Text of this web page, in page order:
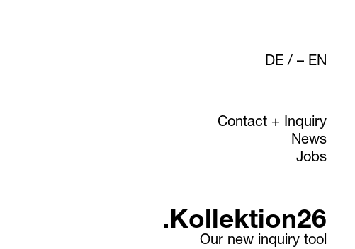
DE/ EN
Contact + Inquiry
News
Jobs
.Kollektion26
Our new inquiry tool